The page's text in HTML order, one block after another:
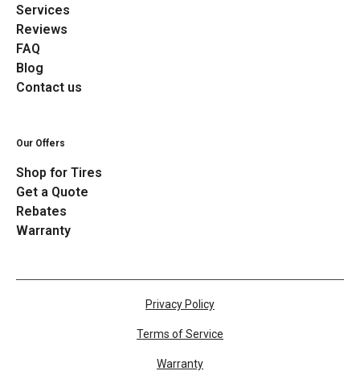
Services
Reviews
FAQ
Blog
Contact us
Our Offers
Shop for Tires
Get a Quote
Rebates
Warranty
Privacy Policy
Terms of Service
Warranty